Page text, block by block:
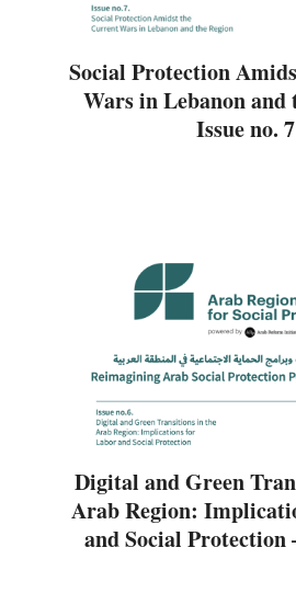
Social Protection
Wars in Lebanon and
Issue no. 7
Digital and Green
Arab Region:
and Social Protection